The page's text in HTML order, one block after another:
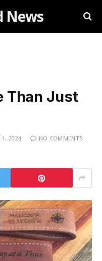
News
Than Just
1, 2024
NO COMMENTS